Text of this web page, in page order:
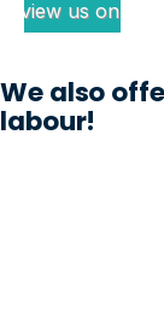
review us on
We also
labour!